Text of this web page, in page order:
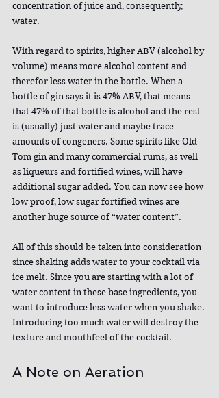
concentration of juice and, consequently,
water.
With regard to spirits, higher ABV (alcohol by
volume) means more alcohol content and
therefor less water in the bottle. When a
bottle of gin says it is 47% ABV, that means
that 47% of that bottle is alcohol and the rest
is (usually) just water and maybe trace
amounts of congeners. Some spirits like Old
Tom gin and many commercial rums, as well
as liqueurs and fortified wines, will have
additional sugar added. You can now see how
low proof, low sugar fortified wines are
another huge source of “water content”.
All of this should be taken into consideration
since shaking adds water to your cocktail via
ice melt. Since you are starting with a lot of
water content in these base ingredients, you
want to introduce less water when you shake.
Introducing too much water will destroy the
texture and mouthfeel of the cocktail.
A Note on Aeration